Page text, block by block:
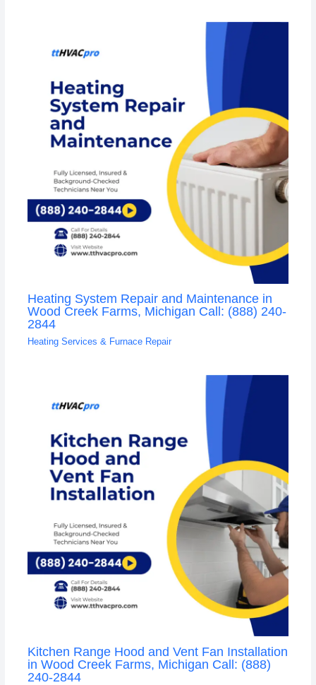
Heating System Repair and Maintenance in
Wood Creek Farms, Michigan Call: (888) 240-
2844
Heating Services & Furnace Repair
Kitchen Range Hood and Vent Fan Installation
in Wood Creek Farms, Michigan Call: (888)
240-2844